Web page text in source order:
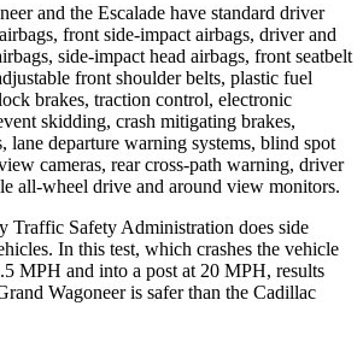
and the Escalade have standard driver
front side-impact airbags, driver and
side-impact head airbags, front seatbelt
front shoulder belts, plastic fuel
brakes, traction control, electronic
skidding, crash mitigating brakes,
lane departure warning systems, blind spot
cameras, rear cross-path warning, driver
all-wheel drive and around view monitors.
Traffic Safety Administration does side
In this test, which crashes the vehicle
MPH and into a post at 20 MPH, results
Wagoneer is safer than the Cadillac